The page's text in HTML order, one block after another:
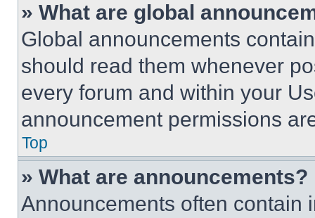
» What are global
Global announcements
should read them whenever
every forum and within your
announcement permissions
Top
» What are announcements?
Announcements often contain